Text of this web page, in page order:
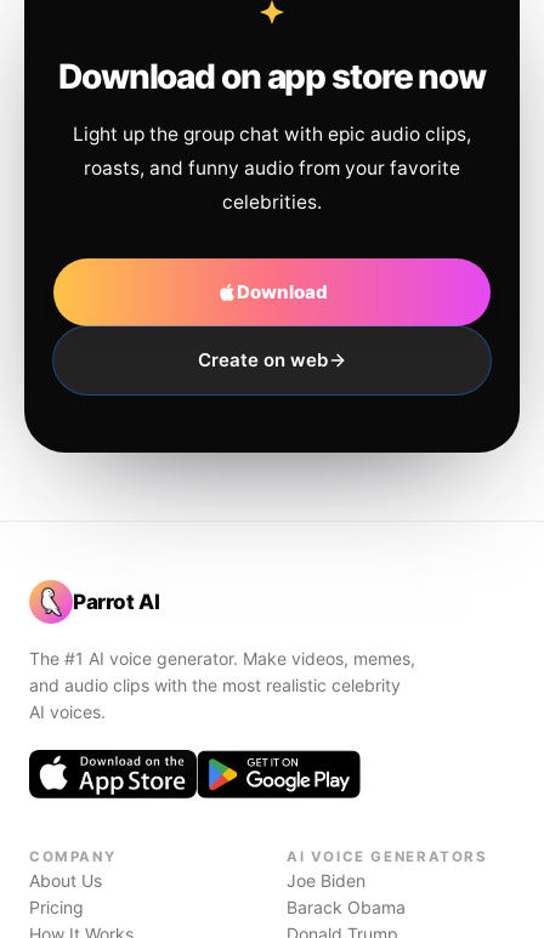
Download on app store now
Light up the group chat with epic audio clips,
roasts, and funny audio from your favorite
celebrities.
Download
Create on web
Parrot AI
The #1 AI voice generator. Make videos, memes,
and audio clips with the most realistic celebrity
AI voices.
COMPANY
About Us
Pricing
How It Works
AI VOICE GENERATORS
Joe Biden
Barack Obama
Donald Trump